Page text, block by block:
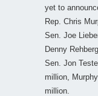
yet to
Rep. Chris
Sen. Joe
Denny
Sen. Jon
million,
million.